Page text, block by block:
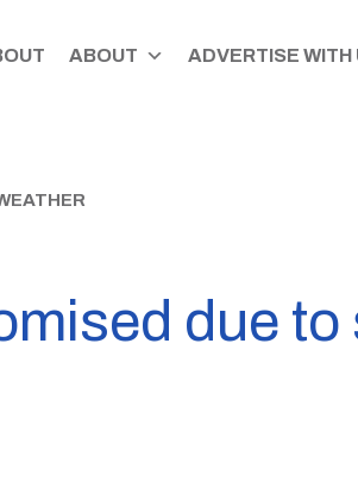
ABOUT ADVERTISE WITH
due to